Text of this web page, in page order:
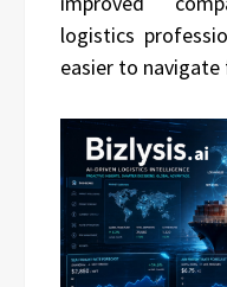
logistics
easier to navigate